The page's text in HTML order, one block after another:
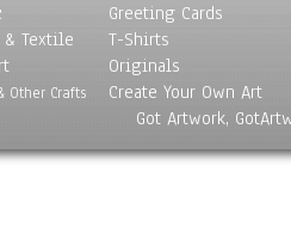
& Textile
Other Crafts
Greeting Cards
T-Shirts
Originals
Create Your Own Art
Got Artwork,